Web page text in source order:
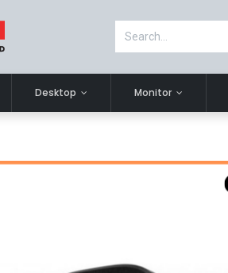
Desktop Monitor